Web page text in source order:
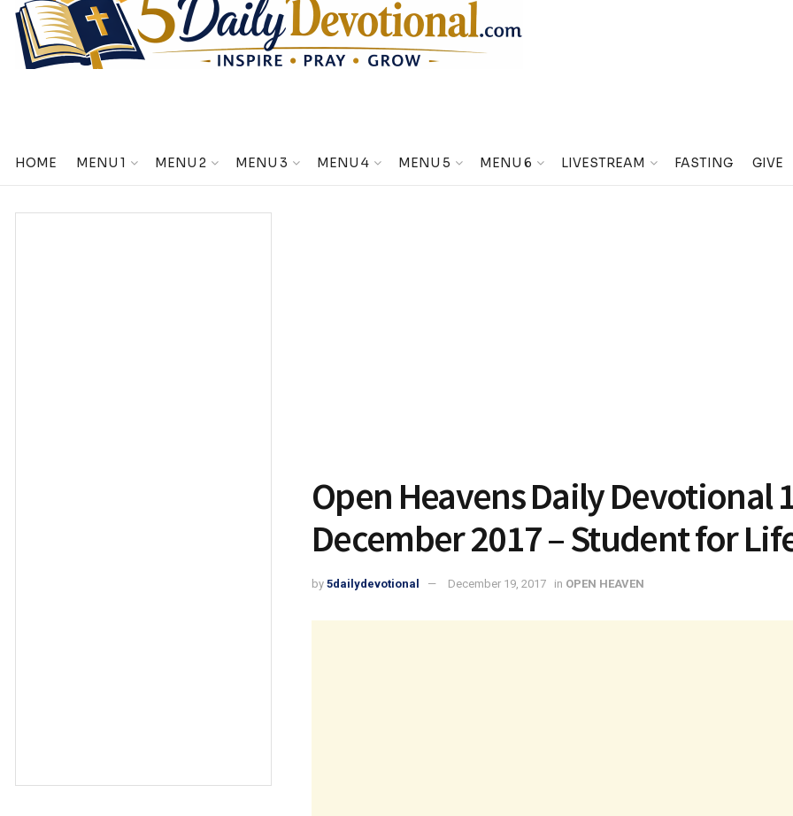
HOME MENU 1 MENU 2 MENU 3 MENU 4 MENU 5 MENU 6 LIVESTREAM FASTING GIVE
Open Heavens Daily Devotional
December 2017 – Student for
by 5dailydevotional December 19, 2017 in OPEN HEAVEN